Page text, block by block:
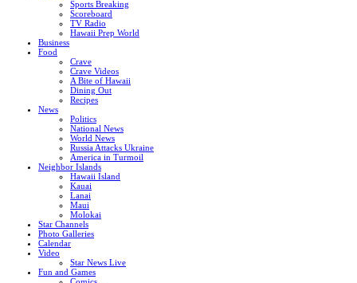
Sports Breaking
Scoreboard
TV Radio
Hawaii Prep World
Business
Food
Crave
Crave Videos
A Bite of Hawaii
Dining Out
Recipes
News
Politics
National News
World News
Russia Attacks Ukraine
America in Turmoil
Neighbor Islands
Hawaii Island
Kauai
Lanai
Maui
Molokai
Star Channels
Photo Galleries
Calendar
Video
Star News Live
Fun and Games